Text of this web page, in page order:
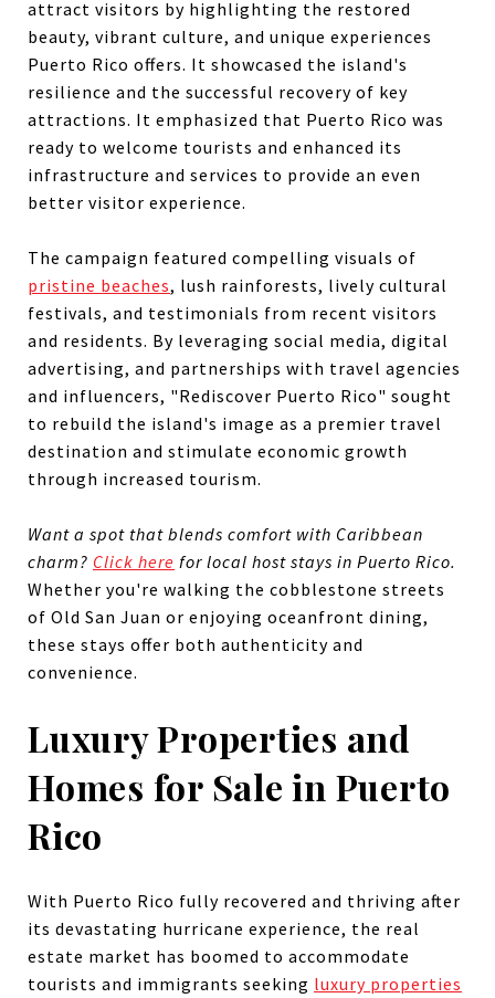
attract visitors by highlighting the restored
beauty, vibrant culture, and unique experiences
Puerto Rico offers. It showcased the island's
resilience and the successful recovery of key
attractions. It emphasized that Puerto Rico was
ready to welcome tourists and enhanced its
infrastructure and services to provide an even
better visitor experience.
The campaign featured compelling visuals of
pristine beaches, lush rainforests, lively cultural
festivals, and testimonials from recent visitors
and residents. By leveraging social media, digital
advertising, and partnerships with travel agencies
and influencers, "Rediscover Puerto Rico" sought
to rebuild the island's image as a premier travel
destination and stimulate economic growth
through increased tourism.
Want a spot that blends comfort with Caribbean
charm? Click here for local host stays in Puerto Rico.
Whether you're walking the cobblestone streets
of Old San Juan or enjoying oceanfront dining,
these stays offer both authenticity and
convenience.
Luxury Properties and
Homes for Sale in Puerto
Rico
With Puerto Rico fully recovered and thriving after
its devastating hurricane experience, the real
estate market has boomed to accommodate
tourists and immigrants seeking luxury properties